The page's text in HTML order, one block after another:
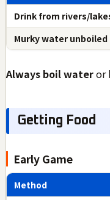
Drink from rivers/
Murky water unboiled
Always boil wateror
Getting Food
Early Game
Method